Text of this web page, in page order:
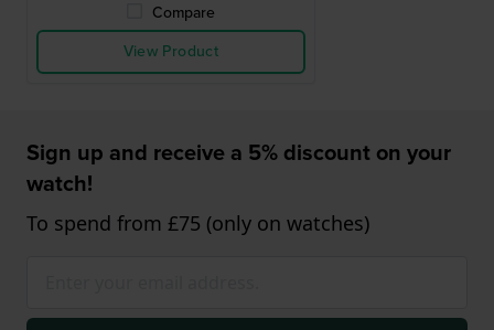
Compare
View Product
Sign up and receive a 5% discount on your
watch!
To spend from £75 (only on watches)